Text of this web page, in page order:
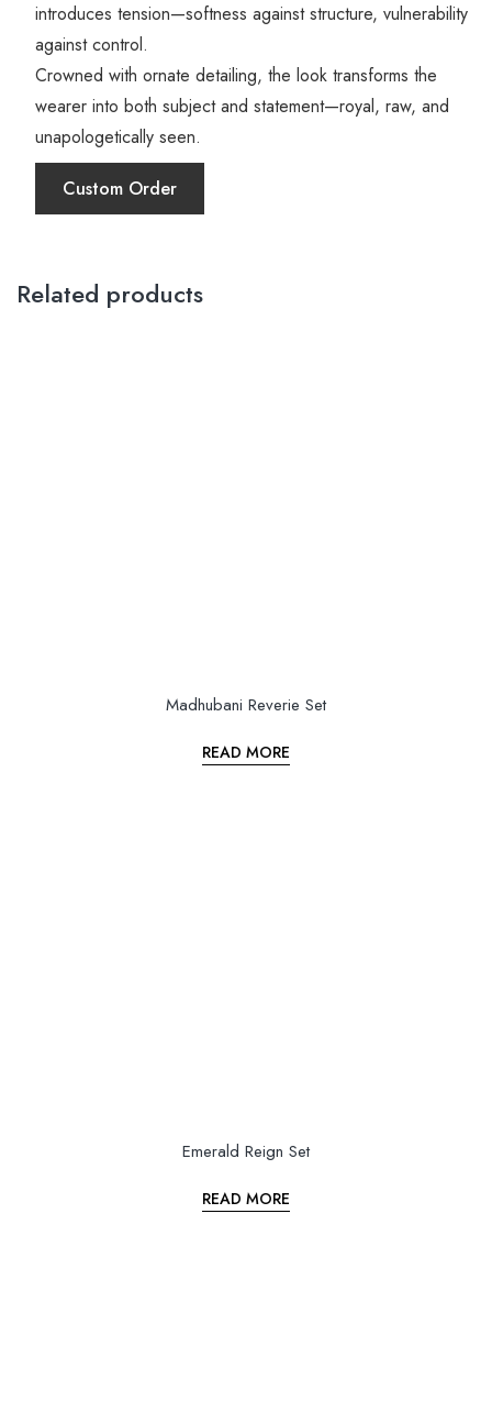
introduces tension—softness against structure, vulnerability
against control.
Crowned with ornate detailing, the look transforms the
wearer into both subject and statement—royal, raw, and
unapologetically seen.
Custom Order
Related products
Madhubani Reverie Set
READ MORE
Emerald Reign Set
READ MORE